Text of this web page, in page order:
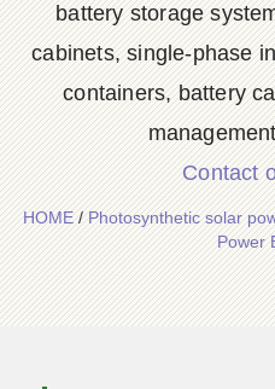
battery storage
cabinets, single-phase
containers, battery
Contact
HOME/Photosynthetic solar
Power